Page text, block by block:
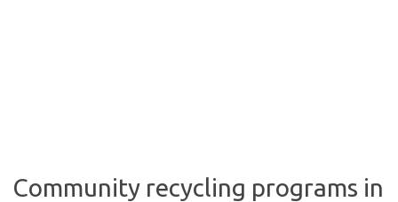
Community recycling programs in